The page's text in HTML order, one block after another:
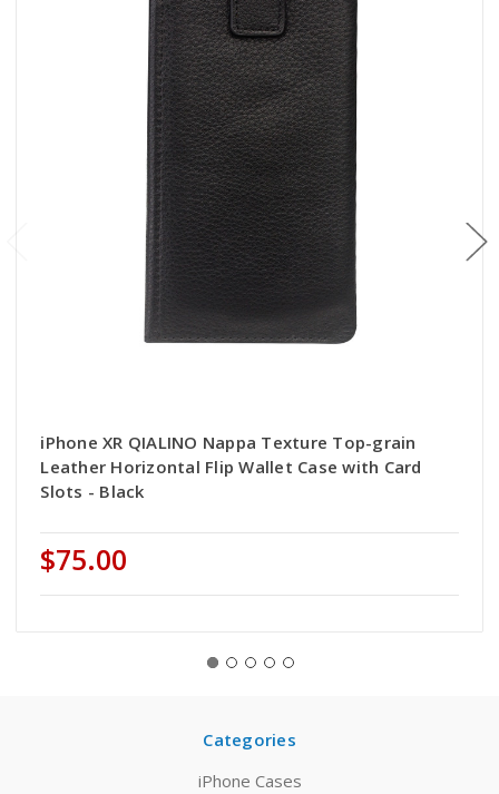
iPhone XR QIALINO Nappa Texture Top-grain
Leather Horizontal Flip Wallet Case with Card
Slots - Black
$75.00
Categories
iPhone Cases